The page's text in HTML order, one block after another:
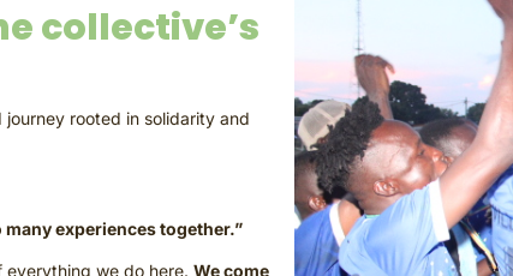
collective’s
rooted in solidarity and
many experiences together.”
everything we do here. We come